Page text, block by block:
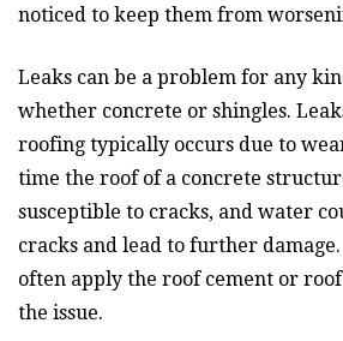
noticed to keep them from
Leaks can be a problem for any
whether concrete or shingles.
roofing typically occurs due to
time the roof of a concrete
susceptible to cracks, and water
cracks and lead to further
often apply the roof cement or
the issue.